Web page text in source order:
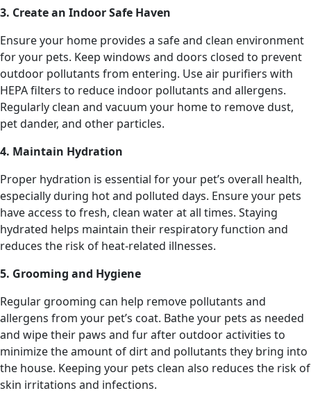
3. Create an Indoor Safe Haven
Ensure your home provides a safe and clean environment
for your pets. Keep windows and doors closed to prevent
outdoor pollutants from entering. Use air purifiers with
HEPA filters to reduce indoor pollutants and allergens.
Regularly clean and vacuum your home to remove dust,
pet dander, and other particles.
4. Maintain Hydration
Proper hydration is essential for your pet’s overall health,
especially during hot and polluted days. Ensure your pets
have access to fresh, clean water at all times. Staying
hydrated helps maintain their respiratory function and
reduces the risk of heat-related illnesses.
5. Grooming and Hygiene
Regular grooming can help remove pollutants and
allergens from your pet’s coat. Bathe your pets as needed
and wipe their paws and fur after outdoor activities to
minimize the amount of dirt and pollutants they bring into
the house. Keeping your pets clean also reduces the risk of
skin irritations and infections.